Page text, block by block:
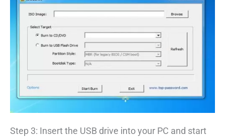
Step 3: Insert the USB drive into your PC and start